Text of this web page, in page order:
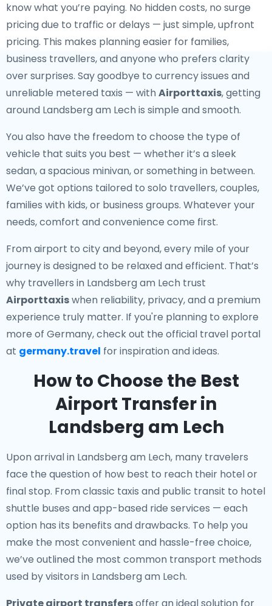
know what you’re paying. No hidden costs, no surge
pricing due to traffic or delays — just simple, upfront
pricing. This makes planning easier for families,
business travellers, and anyone who prefers clarity
over surprises. Say goodbye to currency issues and
unreliable metered taxis — with Airporttaxis, getting
around Landsberg am Lech is simple and smooth.
You also have the freedom to choose the type of
vehicle that suits you best — whether it’s a sleek
sedan, a spacious minivan, or something in between.
We’ve got options tailored to solo travellers, couples,
families with kids, or business groups. Whatever your
needs, comfort and convenience come first.
From airport to city and beyond, every mile of your
journey is designed to be relaxed and efficient. That’s
why travellers in Landsberg am Lech trust
Airporttaxiswhen reliability, privacy, and a premium
experience truly matter. If you're planning to explore
more of Germany, check out the official travel portal
at germany.travel for inspiration and ideas.
How to Choose the Best
Airport Transfer in
Landsberg am Lech
Upon arrival in Landsberg am Lech, many travelers
face the question of how best to reach their hotel or
final stop. From classic taxis and public transit to hotel
shuttle buses and app-based ride services — each
option has its benefits and drawbacks. To help you
make the most convenient and hassle-free choice,
we’ve outlined the most common transport methods
used by visitors in Landsberg am Lech.